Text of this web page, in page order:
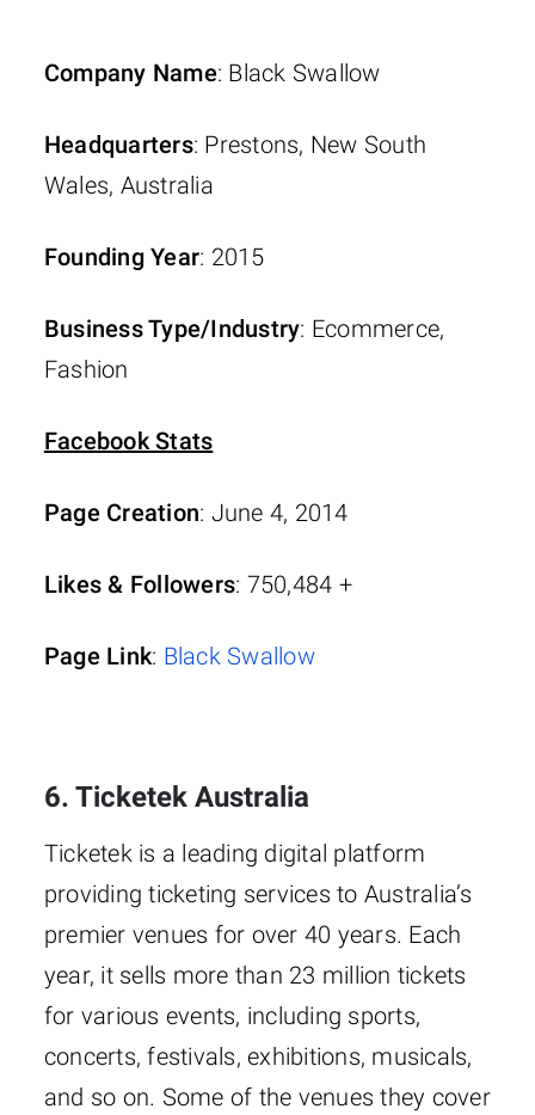
Company Name: Black Swallow
Headquarters: Prestons, New South
Wales, Australia
Founding Year: 2015
Business Type/Industry: Ecommerce,
Fashion
Facebook Stats
Page Creation: June 4, 2014
Likes & Followers: 750,484 +
Page Link: Black Swallow
6. Ticketek Australia
Ticketek is a leading digital platform
providing ticketing services to Australia’s
premier venues for over 40 years. Each
year, it sells more than 23 million tickets
for various events, including sports,
concerts, festivals, exhibitions, musicals,
and so on. Some of the venues they cover